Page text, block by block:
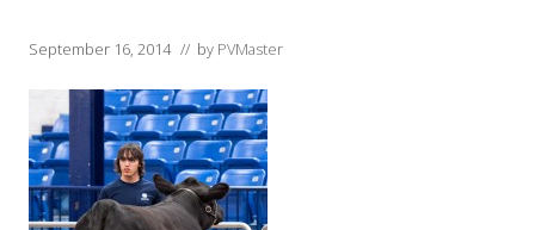
September 16, 2014 // by PVMaster